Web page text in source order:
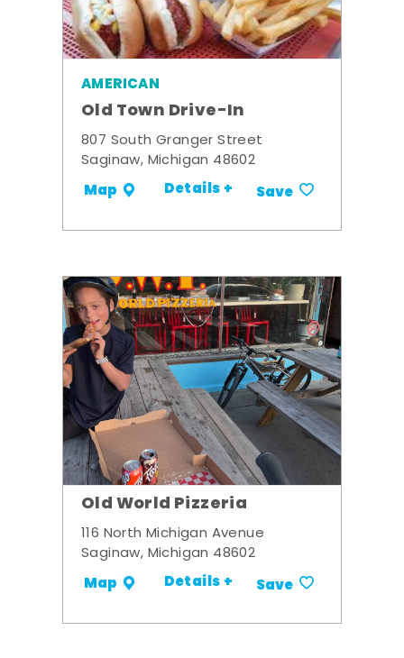
AMERICAN
Old Town Drive-In
807 South Granger Street
Saginaw, Michigan 48602
Map Details + Save
Old World Pizzeria
116 North Michigan Avenue
Saginaw, Michigan 48602
Map Details + Save